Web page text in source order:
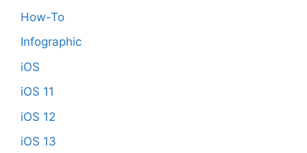
How-To
Infographic
iOS
iOS 11
iOS 12
iOS 13